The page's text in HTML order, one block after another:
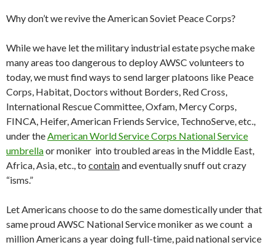
Why don’t we revive the American Soviet Peace Corps?
While we have let the military industrial estate psyche make
many areas too dangerous to deploy AWSC volunteers to
today, we must find ways to send larger platoons like Peace
Corps, Habitat, Doctors without Borders, Red Cross,
International Rescue Committee, Oxfam, Mercy Corps,
FINCA, Heifer, American Friends Service, TechnoServe, etc.,
under theAmerican World Service Corps National Service
umbrellaor moniker into troubled areas in the Middle East,
Africa, Asia, etc., to containand eventually snuff out crazy
“isms.”
Let Americans choose to do the same domestically under that
same proud AWSC National Service moniker as we count a
million Americans a year doing full-time, paid national service